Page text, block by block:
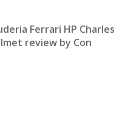
Ferrari HP Charles
review by Con